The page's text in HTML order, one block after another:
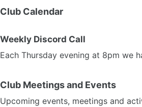
Nets
Repeaters
Management Committee
Membership Form (pdf)
Club Calendar
Weekly Discord Call
Each Thursday evening at 8pm we
Club Meetings and Events
Upcoming events, meetings and